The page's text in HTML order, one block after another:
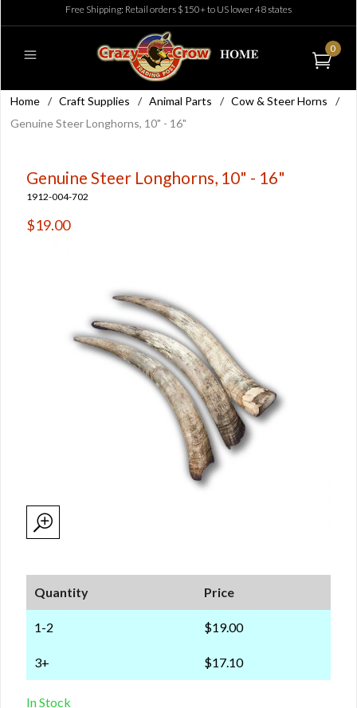
Free Shipping: Retail orders $150+ to US lower 48 states
0
Home / Craft Supplies / Animal Parts / Cow & Steer Horns
/
Genuine Steer Longhorns, 10" - 16"
Genuine Steer Longhorns, 10" - 16"
1912-004-702
$19.00
Quantity Price
1-2 $19.00
3+ $17.10
In Stock